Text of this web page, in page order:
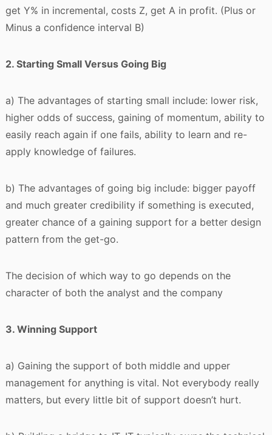
get Y% in incremental, costs Z, get A in profit. (Plus or
Minus a confidence interval B)
2. Starting Small Versus Going Big
a) The advantages of starting small include: lower risk,
higher odds of success, gaining of momentum, ability to
easily reach again if one fails, ability to learn and re-
apply knowledge of failures.
b) The advantages of going big include: bigger payoff
and much greater credibility if something is executed,
greater chance of a gaining support for a better design
pattern from the get-go.
The decision of which way to go depends on the
character of both the analyst and the company
3. Winning Support
a) Gaining the support of both middle and upper
management for anything is vital. Not everybody really
matters, but every little bit of support doesn’t hurt.